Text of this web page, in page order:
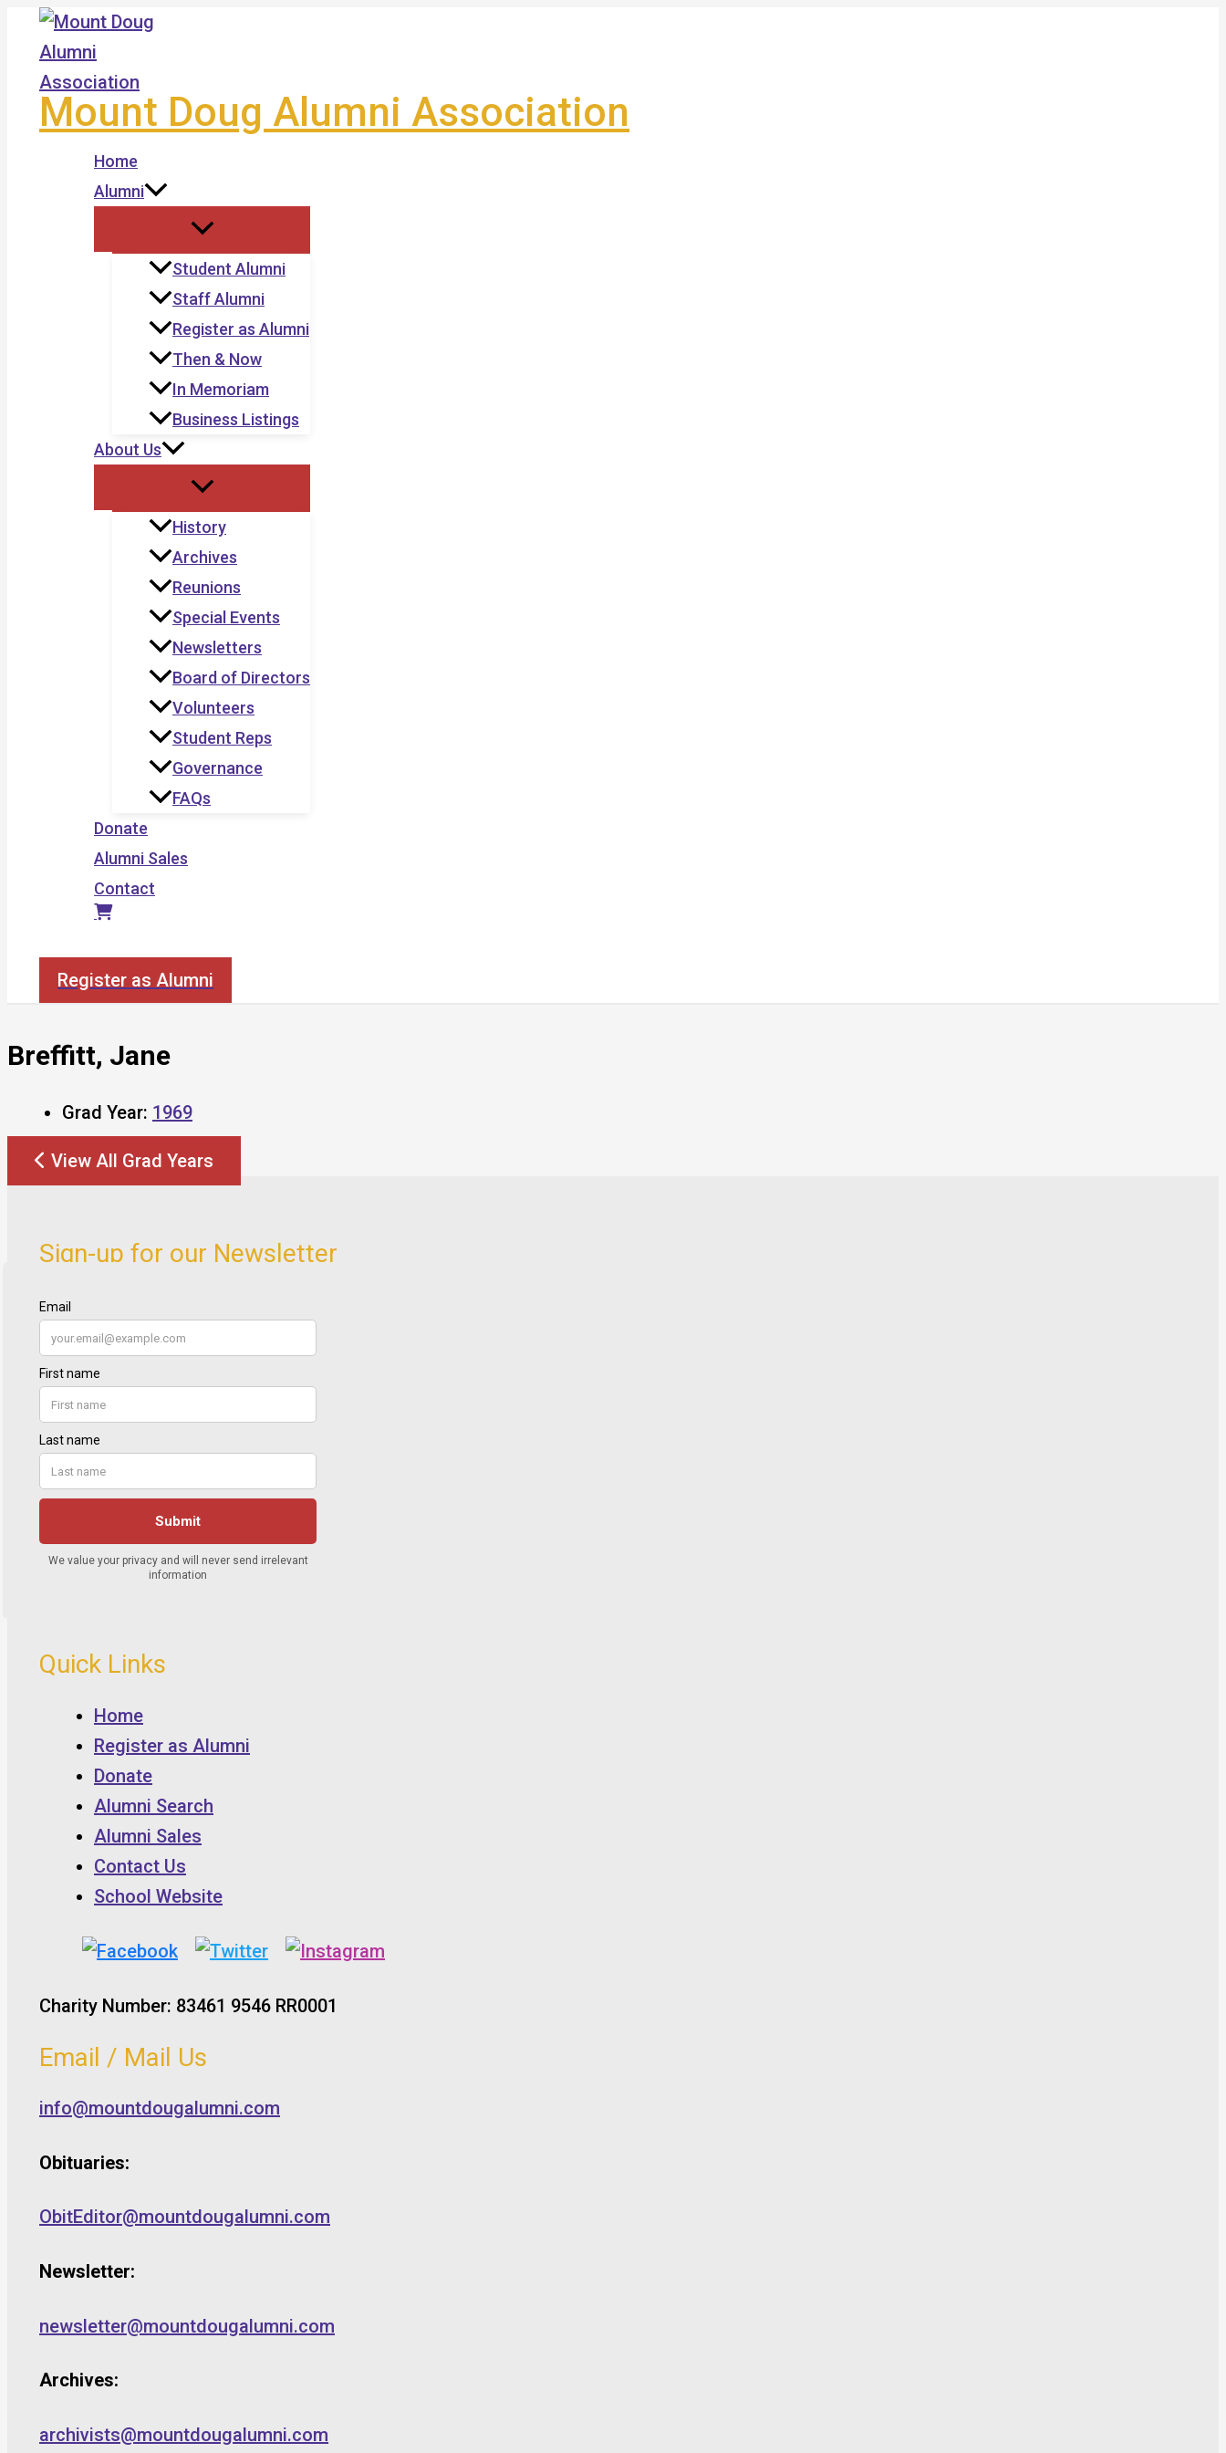
Skip
content
Mount Doug Alumni Association
Home
Alumni
Student Alumni
Staff Alumni
Register as Alumni
Then & Now
In Memoriam
Business Listings
About Us
History
Archives
Reunions
Special Events
Newsletters
Board of Directors
Volunteers
Student Reps
Governance
FAQs
Donate
Alumni Sales
Contact
Register as Alumni
Breffitt, Jane
Grad Year: 1969
View All Grad Years
Sign-up for our Newsletter
Quick Links
Home
Register as Alumni
Donate
Alumni Search
Alumni Sales
Contact Us
School Website
Charity Number: 83461 9546 RR0001
Email / Mail Us
info@mountdougalumni.com
Obituaries:
ObitEditor@mountdougalumni.com
Newsletter:
newsletter@mountdougalumni.com
Archives:
archivists@mountdougalumni.com